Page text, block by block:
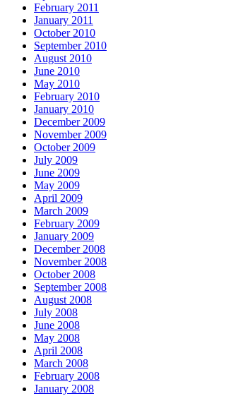
February 2011
January 2011
October 2010
September 2010
August 2010
June 2010
May 2010
February 2010
January 2010
December 2009
November 2009
October 2009
July 2009
June 2009
May 2009
April 2009
March 2009
February 2009
January 2009
December 2008
November 2008
October 2008
September 2008
August 2008
July 2008
June 2008
May 2008
April 2008
March 2008
February 2008
January 2008